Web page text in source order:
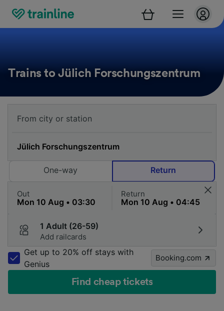
Trains to Jülich Forschungszentrum
One-way Return
Out Return
1 Adult (26-59)
Add railcards
Get up to 20% off stays with
Genius
Booking.com
Find cheap tickets